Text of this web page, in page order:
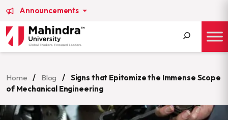
Announcements
Home / Blog / Signs that Epitomize the Immense Scope
of Mechanical Engineering